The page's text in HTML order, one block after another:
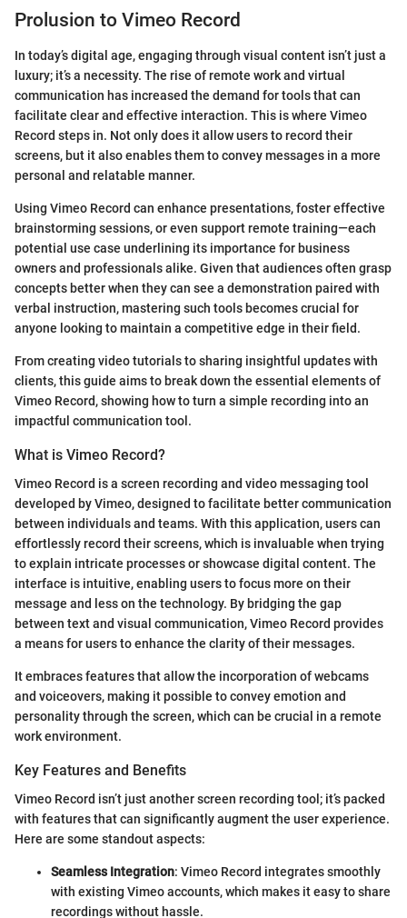
Prolusion to Vimeo Record
In today’s digital age, engaging through visual content isn’t just a
luxury; it’s a necessity. The rise of remote work and virtual
communication has increased the demand for tools that can
facilitate clear and effective interaction. This is where Vimeo
Record steps in. Not only does it allow users to record their
screens, but it also enables them to convey messages in a more
personal and relatable manner.
Using Vimeo Record can enhance presentations, foster effective
brainstorming sessions, or even support remote training—each
potential use case underlining its importance for business
owners and professionals alike. Given that audiences often grasp
concepts better when they can see a demonstration paired with
verbal instruction, mastering such tools becomes crucial for
anyone looking to maintain a competitive edge in their field.
From creating video tutorials to sharing insightful updates with
clients, this guide aims to break down the essential elements of
Vimeo Record, showing how to turn a simple recording into an
impactful communication tool.
What is Vimeo Record?
Vimeo Record is a screen recording and video messaging tool
developed by Vimeo, designed to facilitate better communication
between individuals and teams. With this application, users can
effortlessly record their screens, which is invaluable when trying
to explain intricate processes or showcase digital content. The
interface is intuitive, enabling users to focus more on their
message and less on the technology. By bridging the gap
between text and visual communication, Vimeo Record provides
a means for users to enhance the clarity of their messages.
It embraces features that allow the incorporation of webcams
and voiceovers, making it possible to convey emotion and
personality through the screen, which can be crucial in a remote
work environment.
Key Features and Benefits
Vimeo Record isn’t just another screen recording tool; it’s packed
with features that can significantly augment the user experience.
Here are some standout aspects:
Seamless Integration: Vimeo Record integrates smoothly
with existing Vimeo accounts, which makes it easy to share
recordings without hassle.